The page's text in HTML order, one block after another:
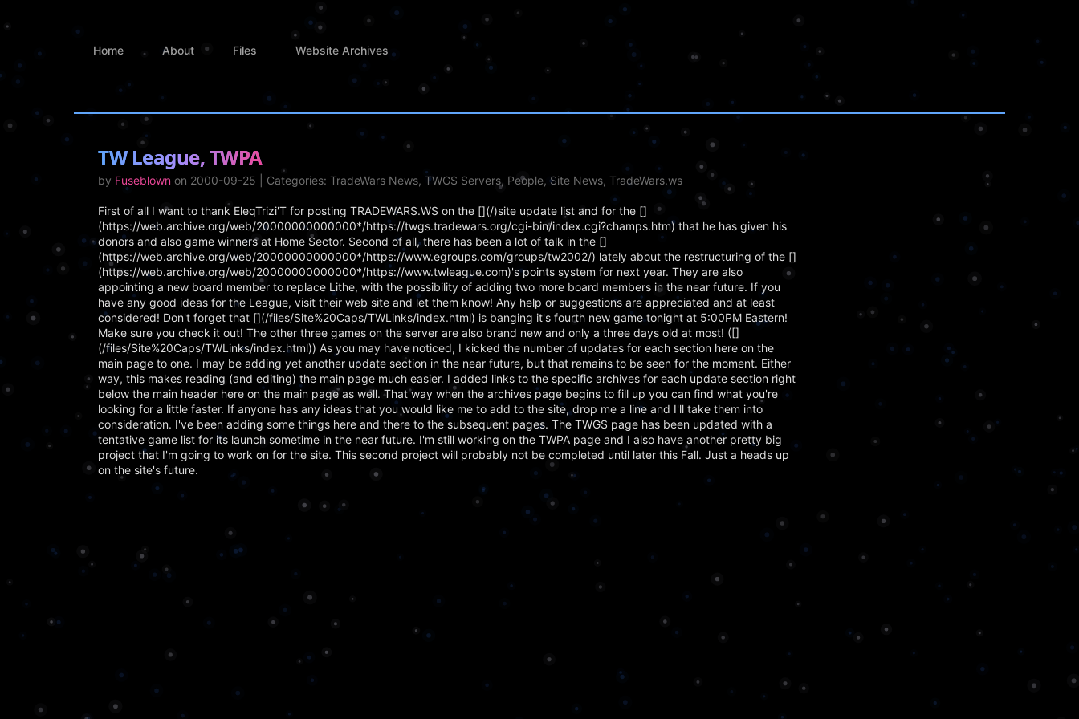
Home About Files Website Archives
TW League, TWPA
by Fuseblown on 2000-09-25 | Categories: TradeWars News, TWGS Servers, People, Site News, TradeWars.ws
First of all I want to thank EleqTrizi'T for posting TRADEWARS.WS on the [](/)site update list and for the []
(https://web.archive.org/web/20000000000000*/https://twgs.tradewars.org/cgi-bin/index.cgi?champs.htm) that he has given his
donors and also game winners at Home Sector. Second of all, there has been a lot of talk in the []
(https://web.archive.org/web/20000000000000*/https://www.egroups.com/groups/tw2002/) lately about the restructuring of the []
(https://web.archive.org/web/20000000000000*/https://www.twleague.com)'s points system for next year. They are also
appointing a new board member to replace Lithe, with the possibility of adding two more board members in the near future. If you
have any good ideas for the League, visit their web site and let them know! Any help or suggestions are appreciated and at least
considered! Don't forget that [](/files/Site%20Caps/TWLinks/index.html) is banging it's fourth new game tonight at 5:00PM Eastern!
Make sure you check it out! The other three games on the server are also brand new and only a three days old at most! ([]
(/files/Site%20Caps/TWLinks/index.html)) As you may have noticed, I kicked the number of updates for each section here on the
main page to one. I may be adding yet another update section in the near future, but that remains to be seen for the moment. Either
way, this makes reading (and editing) the main page much easier. I added links to the specific archives for each update section right
below the main header here on the main page as well. That way when the archives page begins to fill up you can find what you're
looking for a little faster. If anyone has any ideas that you would like me to add to the site, drop me a line and I'll take them into
consideration. I've been adding some things here and there to the subsequent pages. The TWGS page has been updated with a
tentative game list for its launch sometime in the near future. I'm still working on the TWPA page and I also have another pretty big
project that I'm going to work on for the site. This second project will probably not be completed until later this Fall. Just a heads up
on the site's future.